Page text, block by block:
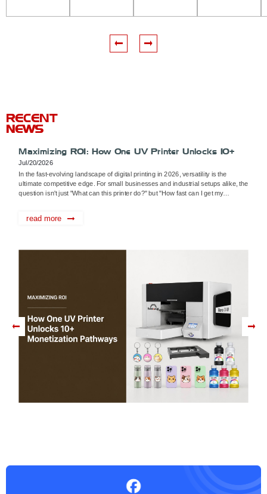
UV
UV
Printer
Flatbed
RECENT
NEWS
Maximizing ROI: How One UV Printer Unlocks 10+
Monetization Pathways
Jul/20/2026
In the fast-evolving landscape of digital printing in 2026, versatility is the
ultimate competitive edge. For small businesses and industrial setups alike, the
question isn't just "What can this printer do?" but "How fast can I get my
read more